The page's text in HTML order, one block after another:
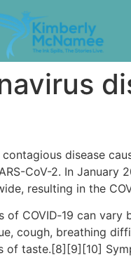
contagious disease
CoV-2. In January
resulting in the
of COVID‑19 can vary
cough, breathing
of taste.[8][9][10]